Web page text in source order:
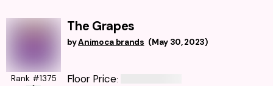
The Grapes
byAnimoca brands (May 30, 2023)
Rank #1375 Floor Price: